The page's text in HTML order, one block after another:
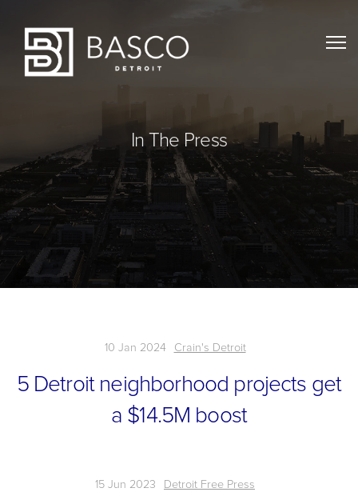
In The Press
10 Jan 2024 Crain's Detroit
5 Detroit neighborhood projects get
a $14.5M boost
15 Jun 2023 Detroit Free Press